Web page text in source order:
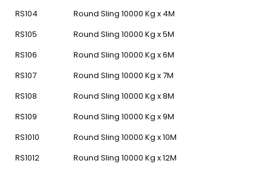
RS104
Round Sling 10000 Kg x 4M
RS105
Round Sling 10000 Kg x 5M
RS106
Round Sling 10000 Kg x 6M
RS107
Round Sling 10000 Kg x 7M
RS108
Round Sling 10000 Kg x 8M
RS109
Round Sling 10000 Kg x 9M
RS1010
Round Sling 10000 Kg x 10M
RS1012
Round Sling 10000 Kg x 12M